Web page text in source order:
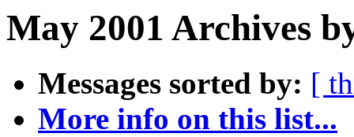
May 2001 Archives
Messages sorted by: [
More info on this list...